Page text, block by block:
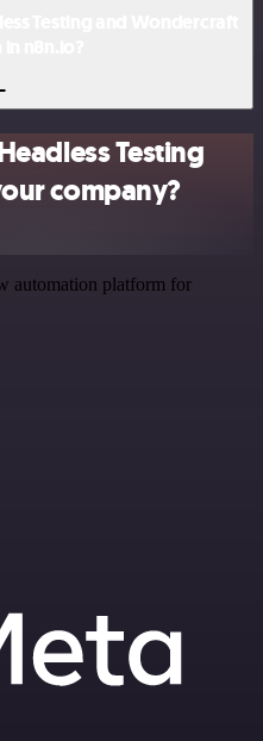
Testing
company?
automation platform for